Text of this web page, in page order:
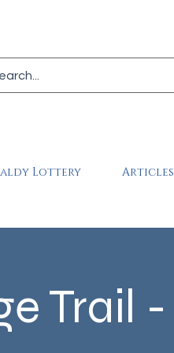
Lottery Articles
Trail -